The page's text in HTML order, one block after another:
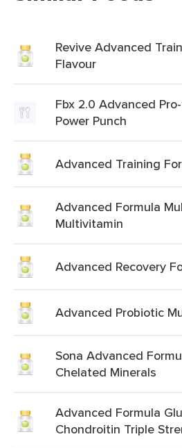
Revive Advanced
Flavour
Fbx 2.0 Advanced
Power Punch
Advanced Training
Advanced Formula
Multivitamin
Advanced Recovery
Advanced Probiotic
Sona Advanced
Chelated Minerals
Advanced Formula
Chondroitin Triple